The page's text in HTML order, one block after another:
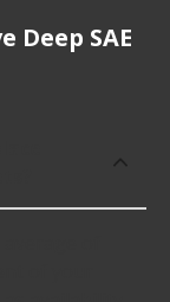
Deep SAE